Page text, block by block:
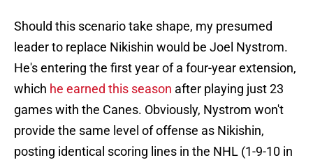
Should this scenario take shape, my presumed
leader to replace Nikishin would be Joel Nystrom.
He's entering the first year of a four-year extension,
which he earned this season after playing just 23
games with the Canes. Obviously, Nystrom won't
provide the same level of offense as Nikishin,
posting identical scoring lines in the NHL (1-9-10 in